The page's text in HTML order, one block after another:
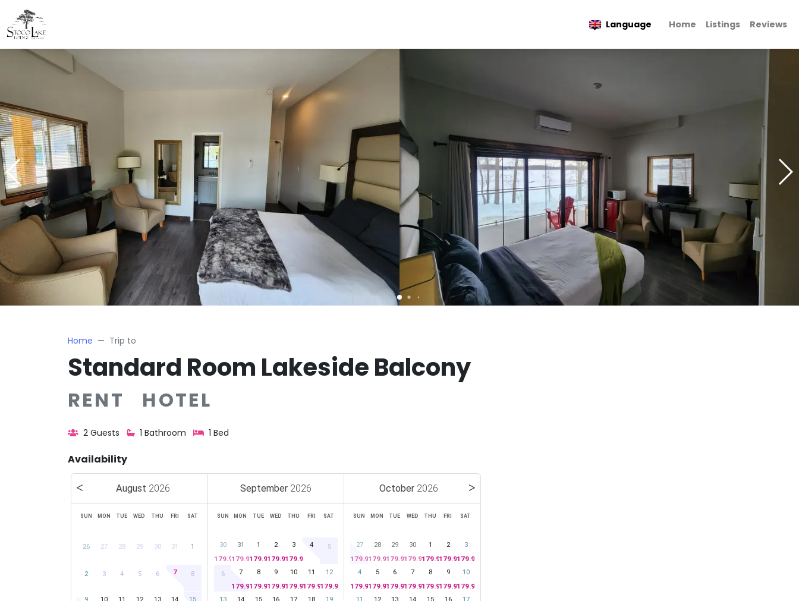
Language Home Listings Reviews
Home Trip to
Standard Room Lakeside Balcony
RENT HOTEL
2 Guests 1 Bathroom 1 Bed
Availability
August 2026
SUN MON TUE WED THU FRI SAT
26 27 28 29 30 31 1
2 3 4 5 6 7 8
9
10
11
12
13
14
15
September 2026
SUN MON TUE WED THU FRI SAT
30
179.99
31
179.99
1
179.99
2
179.99
3
179.99
4 5
6
7
179.99
8
179.99
9
179.99
10
179.99
11
179.99
12
179.99
13
14
15
16
17
18
19
October 2026
SUN MON TUE WED THU FRI SAT
27
179.99
28
179.99
29
179.99
30
179.99
1
179.99
2
179.99
3
179.99
4
179.99
5
179.99
6
179.99
7
179.99
8
179.99
9
179.99
10
179.99
11
12
13
14
15
16
17